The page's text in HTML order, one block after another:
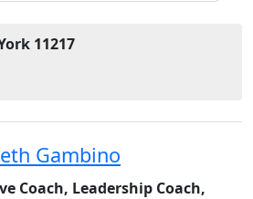
11217
Gambino
Coach, Leadership Coach,